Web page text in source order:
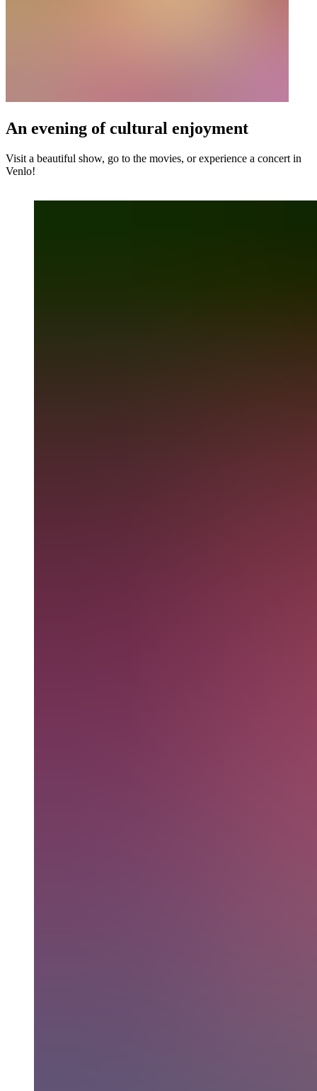
An evening of cultural enjoyment
Visit a beautiful show, go to the movies, or experience a concert in
Venlo!